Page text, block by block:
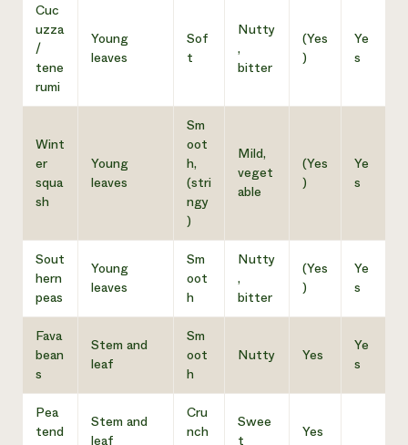
Cuc
uzza
/
tene
rumi
Young
leaves
Sof
t
Nutty
,
bitter
(Yes
)
Ye
s
Wint
er
squa
sh
Young
leaves
Sm
oot
h,
(stri
ngy
)
Mild,
veget
able
(Yes
)
Ye
s
Sout
hern
peas
Young
leaves
Sm
oot
h
Nutty
,
bitter
(Yes
)
Ye
s
Fava
bean
s
Stem and
leaf
Sm
oot
h
Nutty Yes
Ye
s
Pea
tend
Stem and
leaf
Cru
nch
Swee
t
Yes